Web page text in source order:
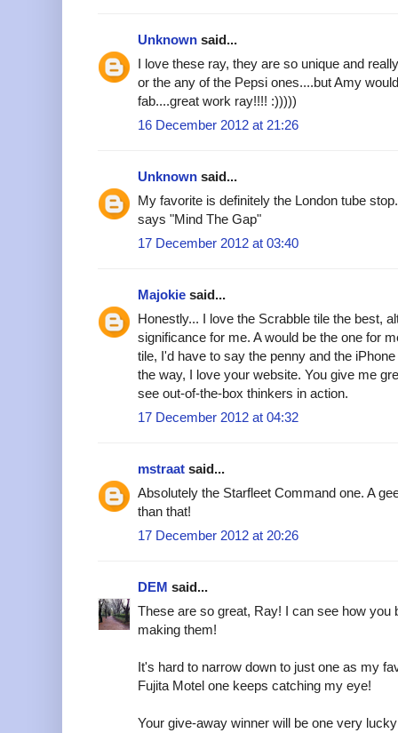
Unknown said...
I love these ray, they are so unique and
or the any of the Pepsi ones....but Amy
fab....great work ray!!!! :)))))
16 December 2012 at 21:26
Unknown said...
My favorite is definitely the London tube
says "Mind The Gap"
17 December 2012 at 03:40
Majokie said...
Honestly... I love the Scrabble tile the best,
significance for me. A would be the one for
tile, I'd have to say the penny and the
the way, I love your website. You give me
see out-of-the-box thinkers in action.
17 December 2012 at 04:32
mstraat said...
Absolutely the Starfleet Command one. A
than that!
17 December 2012 at 20:26
DEM said...
These are so great, Ray! I can see how you
making them!
It's hard to narrow down to just one as my
Fujita Motel one keeps catching my eye!
Your give-away winner will be one very